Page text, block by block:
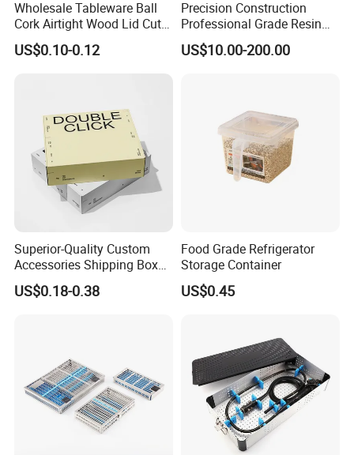
plate/patch work.
Q4: What is your packing design? Is there any test before
delivery?
Q5: What certification do you have for your products?
A:SEDEX, CE, ISO, BSCI,TUV, Californian 65
Wholesale Tableware Ball
Cork Airtight Wood Lid Cute
18oz Glass Vessel Storage
Food Coffee Candy
US$0.10-0.12
Precision Construction
Professional Grade Resin
General Surgical Instrument
Tray for Plastic Surgery
US$10.00-200.00
Superior-Quality Custom
Accessories Shipping Box
for Product Packaging
US$0.18-0.38
Food Grade Refrigerator
Storage Container
US$0.45